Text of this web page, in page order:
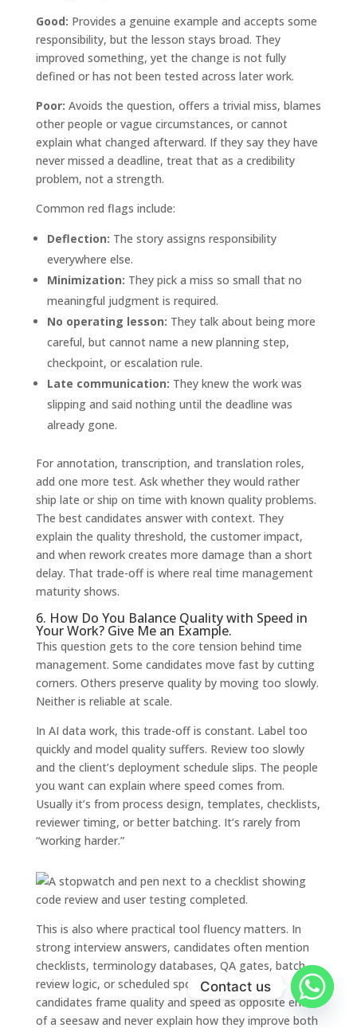
Good: Provides a genuine example and accepts some
responsibility, but the lesson stays broad. They
improved something, yet the change is not fully
defined or has not been tested across later work.
Poor: Avoids the question, offers a trivial miss, blames
other people or vague circumstances, or cannot
explain what changed afterward. If they say they have
never missed a deadline, treat that as a credibility
problem, not a strength.
Common red flags include:
Deflection: The story assigns responsibility
everywhere else.
Minimization: They pick a miss so small that no
meaningful judgment is required.
No operating lesson: They talk about being more
careful, but cannot name a new planning step,
checkpoint, or escalation rule.
Late communication: They knew the work was
slipping and said nothing until the deadline was
already gone.
For annotation, transcription, and translation roles,
add one more test. Ask whether they would rather
ship late or ship on time with known quality problems.
The best candidates answer with context. They
explain the quality threshold, the customer impact,
and when rework creates more damage than a short
delay. That trade-off is where real time management
maturity shows.
6. How Do You Balance Quality with Speed in
Your Work? Give Me an Example.
This question gets to the core tension behind time
management. Some candidates move fast by cutting
corners. Others preserve quality by moving too slowly.
Neither is reliable at scale.
In AI data work, this trade-off is constant. Label too
quickly and model quality suffers. Review too slowly
and the client’s deployment schedule slips. The people
you want can explain where speed comes from.
Usually it’s from process design, templates, checklists,
reviewer timing, or better batching. It’s rarely from
“working harder.”
This is also where practical tool fluency matters. In
strong interview answers, candidates often mention
checklists, terminology databases, QA gates, batch
review logic, or scheduled spot checks. Weak
candidates frame quality and speed as opposite ends
of a seesaw and never explain how they improve both
Contact us